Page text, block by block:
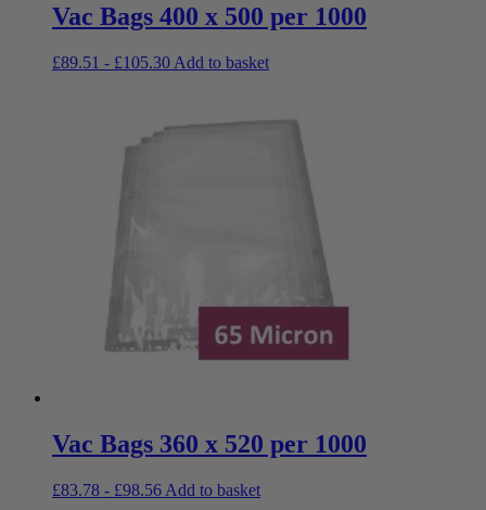
Vac Bags 400 x 500 per 1000
£89.51 - £105.30 Add to basket
Vac Bags 360 x 520 per 1000
£83.78 - £98.56 Add to basket